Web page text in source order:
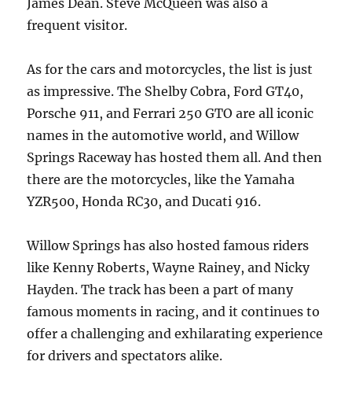
frequent visitor.
As for the cars and motorcycles, the list is just
as impressive. The Shelby Cobra, Ford GT40,
Porsche 911, and Ferrari 250 GTO are all iconic
names in the automotive world, and Willow
Springs Raceway has hosted them all. And then
there are the motorcycles, like the Yamaha
YZR500, Honda RC30, and Ducati 916.
Willow Springs has also hosted famous riders
like Kenny Roberts, Wayne Rainey, and Nicky
Hayden. The track has been a part of many
famous moments in racing, and it continues to
offer a challenging and exhilarating experience
for drivers and spectators alike.